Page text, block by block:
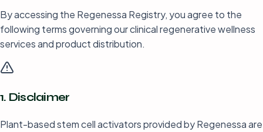
By accessing the Regenessa Registry, you agree to the
following terms governing our clinical regenerative wellness
services and product distribution.
1. Disclaimer
Plant-based stem cell activators provided by Regenessa are